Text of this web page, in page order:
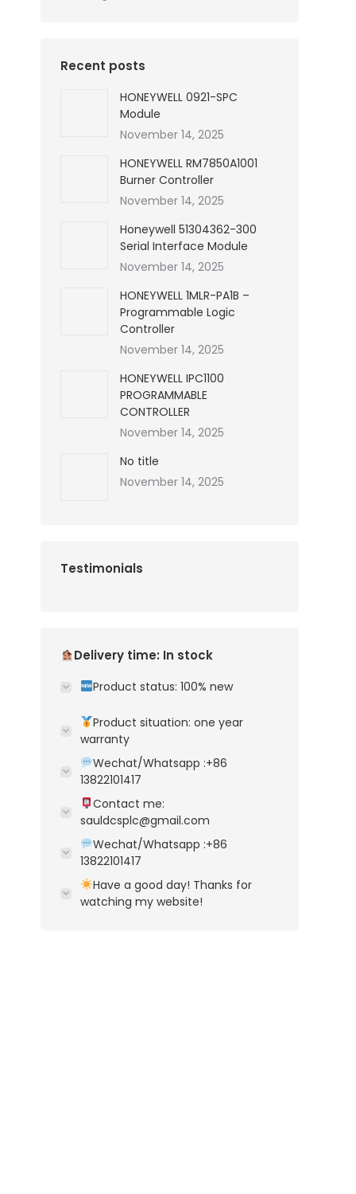
Recent posts
HONEYWELL 0921-SPC
Module
November 14, 2025
HONEYWELL RM7850A1001
Burner Controller
November 14, 2025
Honeywell 51304362-300
Serial Interface Module
November 14, 2025
HONEYWELL 1MLR-PA1B –
Programmable Logic
Controller
November 14, 2025
HONEYWELL IPC1100
PROGRAMMABLE
CONTROLLER
November 14, 2025
No title
November 14, 2025
Testimonials
Delivery time: In stock
Product status: 100% new
Product situation: one year
warranty
Wechat/Whatsapp :+86
13822101417
Contact me:
sauldcsplc@gmail.com
Wechat/Whatsapp :+86
13822101417
Have a good day! Thanks for
watching my website!